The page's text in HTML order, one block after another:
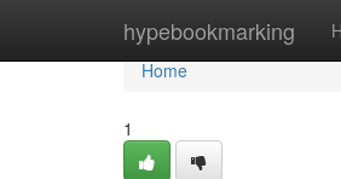
hypebookmarking
Home
Home
1